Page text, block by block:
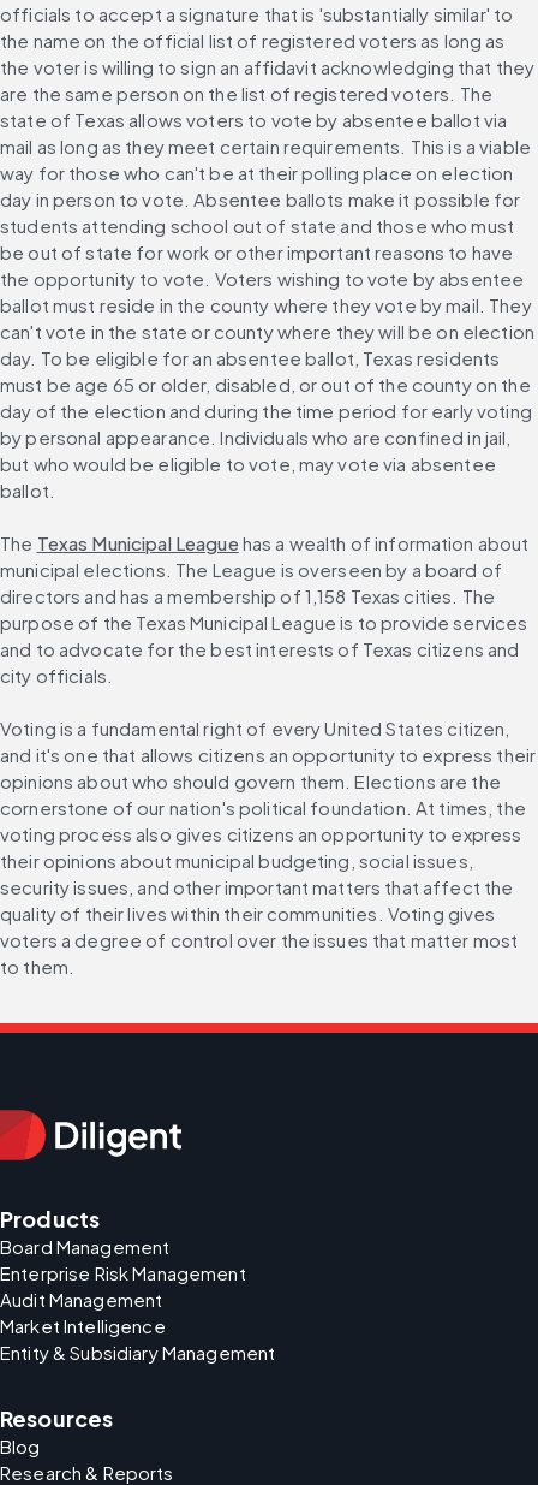
officials to accept a signature that is 'substantially similar' to
the name on the official list of registered voters as long as
the voter is willing to sign an affidavit acknowledging that they
are the same person on the list of registered voters. The
state of Texas allows voters to vote by absentee ballot via
mail as long as they meet certain requirements. This is a viable
way for those who can't be at their polling place on election
day in person to vote. Absentee ballots make it possible for
students attending school out of state and those who must
be out of state for work or other important reasons to have
the opportunity to vote. Voters wishing to vote by absentee
ballot must reside in the county where they vote by mail. They
can't vote in the state or county where they will be on election
day. To be eligible for an absentee ballot, Texas residents
must be age 65 or older, disabled, or out of the county on the
day of the election and during the time period for early voting
by personal appearance. Individuals who are confined in jail,
but who would be eligible to vote, may vote via absentee
ballot.
The Texas Municipal League has a wealth of information about
municipal elections. The League is overseen by a board of
directors and has a membership of 1,158 Texas cities. The
purpose of the Texas Municipal League is to provide services
and to advocate for the best interests of Texas citizens and
city officials.
Voting is a fundamental right of every United States citizen,
and it's one that allows citizens an opportunity to express their
opinions about who should govern them. Elections are the
cornerstone of our nation's political foundation. At times, the
voting process also gives citizens an opportunity to express
their opinions about municipal budgeting, social issues,
security issues, and other important matters that affect the
quality of their lives within their communities. Voting gives
voters a degree of control over the issues that matter most
to them.
Products
Board Management
Enterprise Risk Management
Audit Management
Market Intelligence
Entity & Subsidiary Management
Resources
Blog
Research & Reports